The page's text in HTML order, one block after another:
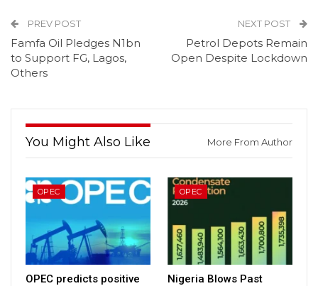
PREV POST
Famfa Oil Pledges N1bn
to Support FG, Lagos,
Others
NEXT POST
Petrol Depots Remain
Open Despite Lockdown
You Might Also Like More From Author
OPEC
OPEC predicts positive
OPEC
Nigeria Blows Past